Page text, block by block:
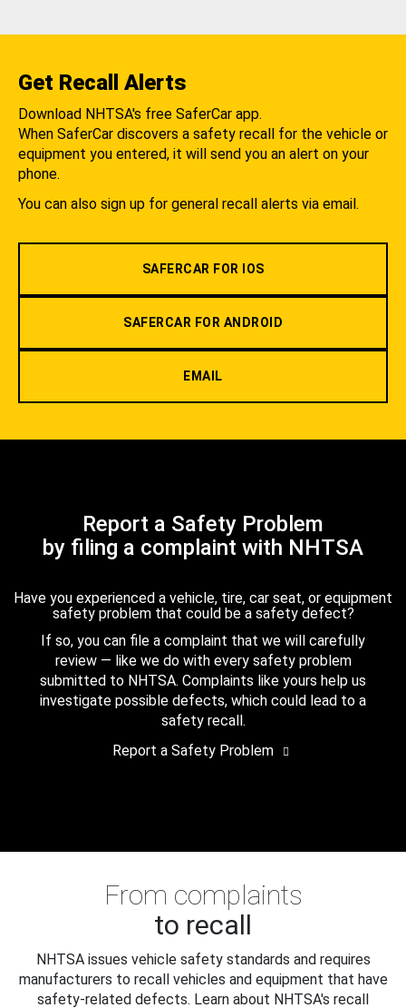
Get Recall Alerts
Download NHTSA's free SaferCar app.
When SaferCar discovers a safety recall for the vehicle or
equipment you entered, it will send you an alert on your
phone.
You can also sign up for general recall alerts via email.
SAFERCAR FOR IOS
SAFERCAR FOR ANDROID
EMAIL
Report a Safety Problem
by filing a complaint with NHTSA
Have you experienced a vehicle, tire, car seat, or equipment
safety problem that could be a safety defect?
If so, you can file a complaint that we will carefully
review — like we do with every safety problem
submitted to NHTSA. Complaints like yours help us
investigate possible defects, which could lead to a
safety recall.
Report a Safety Problem
From complaints
to recall
NHTSA issues vehicle safety standards and requires
manufacturers to recall vehicles and equipment that have
safety-related defects. Learn about NHTSA's recall